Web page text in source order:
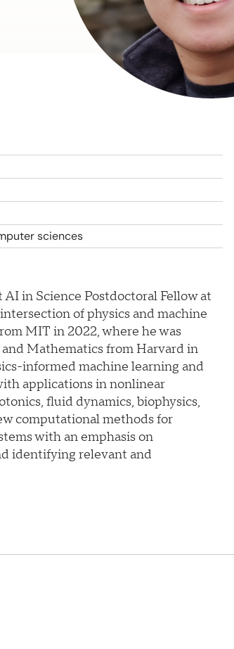
sciences
in Science Postdoctoral Fellow at
of physics and machine
MIT in 2022, where he was
and Mathematics from Harvard in
informed machine learning and
applications in nonlinear
fluid dynamics, biophysics,
computational methods for
with an emphasis on
identifying relevant and